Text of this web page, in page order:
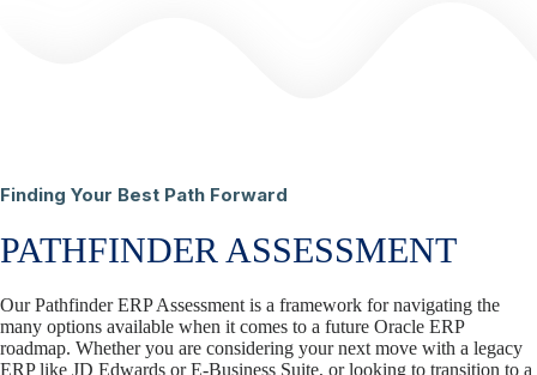
Finding Your Best Path Forward
PATHFINDER ASSESSMENT
Our Pathfinder ERP Assessment is a framework for navigating the
many options available when it comes to a future Oracle ERP
roadmap. Whether you are considering your next move with a legacy
ERP like JD Edwards or E-Business Suite, or looking to transition to a